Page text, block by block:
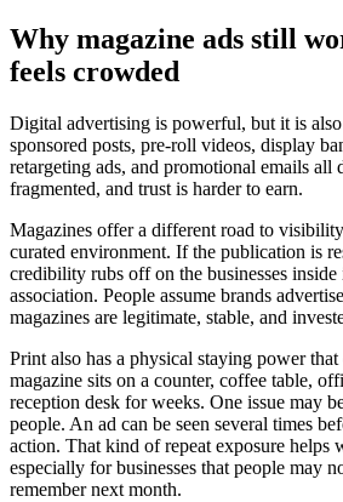
Why magazine ads still
feels crowded
Digital advertising is powerful, but it is also
sponsored posts, pre-roll videos, display
retargeting ads, and promotional emails all
fragmented, and trust is harder to earn.
Magazines offer a different road to
curated environment. If the publication is
credibility rubs off on the businesses
association. People assume brands
magazines are legitimate, stable, and
Print also has a physical staying power
magazine sits on a counter, coffee table,
reception desk for weeks. One issue may
people. An ad can be seen several times
action. That kind of repeat exposure helps
especially for businesses that people may
remember next month.